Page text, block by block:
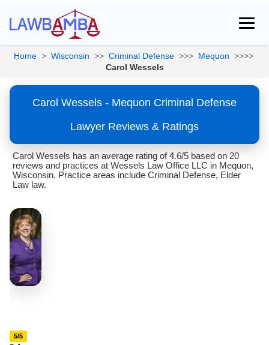
Home > Wisconsin >> Criminal Defense >>> Mequon >>>>
Carol Wessels
Carol Wessels - Mequon Criminal Defense
Lawyer Reviews & Ratings
Carol Wessels has an average rating of 4.6/5 based on 20
reviews and practices at Wessels Law Office LLC in Mequon,
Wisconsin. Practice areas include Criminal Defense, Elder
Law law.
5/5